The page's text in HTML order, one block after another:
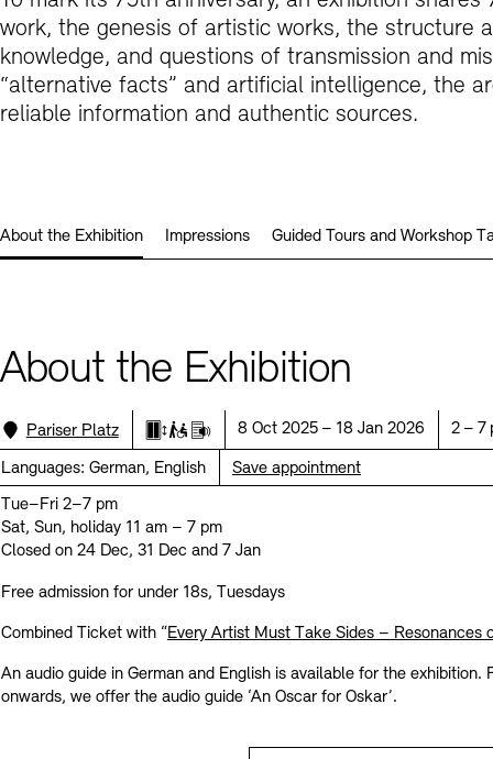
Bookshops
Inclusive Programme
Education Programme
History
Art Sections
Prizes, Fellowships and Foundation
JUNGE AKADEMIE
SINN UND FORM
Jobs Newsletter Press
Contact
Akademie Talks
Akademie-Brief
Office of the Public Realm
Picture Cellar
Rental Jobs Press Sustainability
Contact
About the Archives
Visitor Services
Research
En
work, the genesis of artistic works, the structure
knowledge, and questions of transmission and
“alternative facts” and artificial intelligence, the
reliable information and authentic sources.
About the Exhibition Impressions Guided Tours and Workshop
About the Exhibition
Location:
Pariser Platz
Elevator
Limited wheelchair access
Audio guide
Date:
8 Oct 2025 – 18 Jan 2026 Time:
2 – 7
Languages: German, English Save appointment
Tue–Fri 2–7 pm
Sat, Sun, holiday 11 am – 7 pm
Closed on 24 Dec, 31 Dec and 7 Jan
Free admission for under 18s, Tuesdays
Combined Ticket with “Every Artist Must Take Sides – Resonances
An audio guide in German and English is available for the
onwards, we offer the audio guide ‘An Oscar for Oskar’.